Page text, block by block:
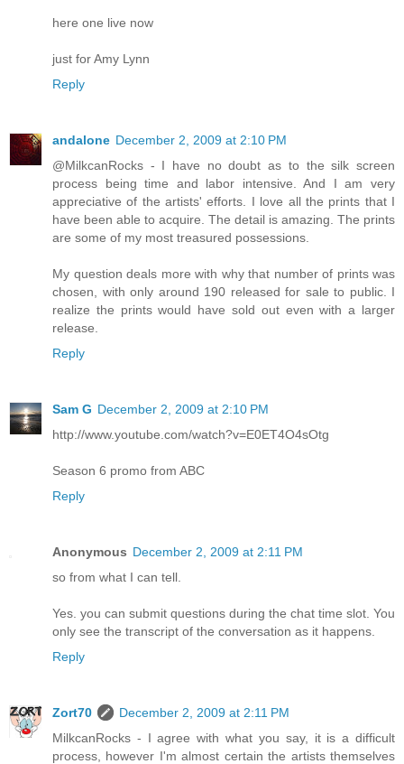
here one live now
just for Amy Lynn
Reply
andalone December 2, 2009 at 2:10 PM
@MilkcanRocks - I have no doubt as to the silk screen
process being time and labor intensive. And I am very
appreciative of the artists' efforts. I love all the prints that I
have been able to acquire. The detail is amazing. The prints
are some of my most treasured possessions.
My question deals more with why that number of prints was
chosen, with only around 190 released for sale to public. I
realize the prints would have sold out even with a larger
release.
Reply
Sam G December 2, 2009 at 2:10 PM
http://www.youtube.com/watch?v=E0ET4O4sOtg
Season 6 promo from ABC
Reply
Anonymous December 2, 2009 at 2:11 PM
so from what I can tell.
Yes. you can submit questions during the chat time slot. You
only see the transcript of the conversation as it happens.
Reply
Zort70
December 2, 2009 at 2:11 PM
MilkcanRocks - I agree with what you say, it is a difficult
process, however I'm almost certain the artists themselves